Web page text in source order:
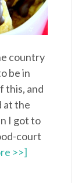
country
be in
this, and
at the
I got to
court
>>]